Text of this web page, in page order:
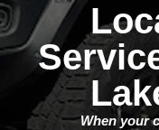
When your